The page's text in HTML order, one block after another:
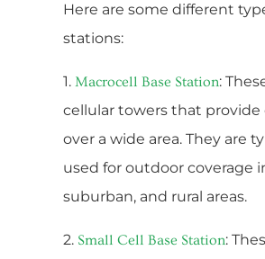
Here are some different
stations:
1. Macrocell Base Station:
cellular towers that provide
over a wide area. They are
used for outdoor coverage
suburban, and rural areas.
2. Small Cell Base Station: